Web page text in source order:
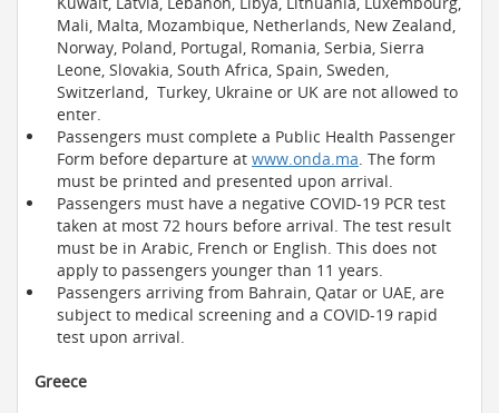
Mali, Malta, Mozambique, Netherlands, New Zealand,
Norway, Poland, Portugal, Romania, Serbia, Sierra
Leone, Slovakia, South Africa, Spain, Sweden,
Switzerland, Turkey, Ukraine or UK are not allowed to
enter.
Passengers must complete a Public Health Passenger
Form before departure at www.onda.ma . The form
must be printed and presented upon arrival.
Passengers must have a negative COVID-19 PCR test
taken at most 72 hours before arrival. The test result
must be in Arabic, French or English. This does not
apply to passengers younger than 11 years.
Passengers arriving from Bahrain, Qatar or UAE, are
subject to medical screening and a COVID-19 rapid
test upon arrival.
Greece